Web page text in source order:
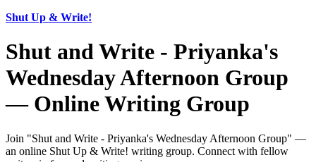
Shut Up & Write!
Shut and Write - Priyanka's
Wednesday Afternoon Group
— Online Writing Group
Join "Shut and Write - Priyanka's Wednesday Afternoon Group" —
an online Shut Up & Write! writing group. Connect with fellow